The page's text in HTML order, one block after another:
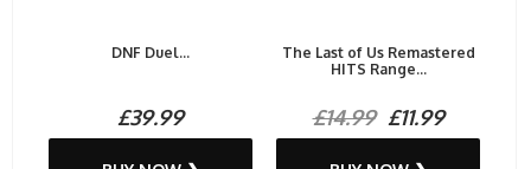
DNF Duel...
£39.99
The Last of Us Remastered
HITS Range...
£14.99£11.99